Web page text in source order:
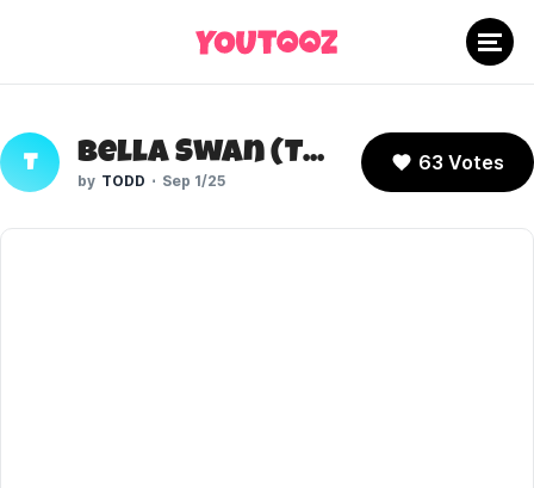
T Bella Swan (Twilight)
TODD Sep 1/25
63 Votes